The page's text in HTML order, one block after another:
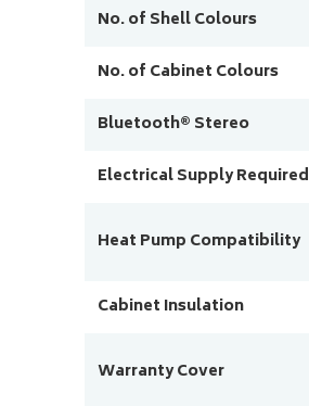
No. of Shell Colours
No. of Cabinet Colours
Bluetooth® Stereo
Electrical Supply Required
Heat Pump Compatibility
Cabinet Insulation
Warranty Cover